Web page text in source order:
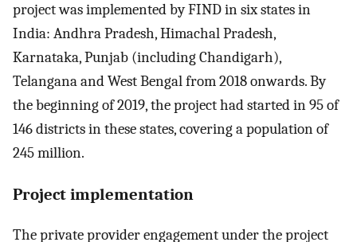
project was implemented by FIND in six states in
India: Andhra Pradesh, Himachal Pradesh,
Karnataka, Punjab (including Chandigarh),
Telangana and West Bengal from 2018 onwards. By
the beginning of 2019, the project had started in 95 of
146 districts in these states, covering a population of
245 million.
Project implementation
The private provider engagement under the project